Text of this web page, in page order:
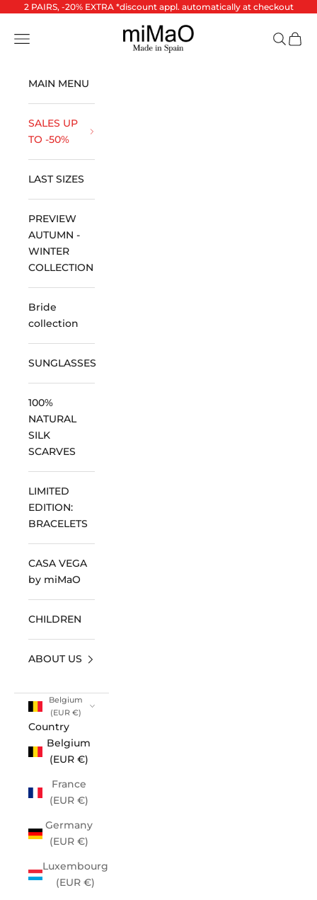
Skip to content
2 PAIRS, -20% EXTRA *discount appl. automatically at checkout
miMaO ®
Open navigation menu Open
MAIN MENU
SALES UP
TO -50%
LAST SIZES
PREVIEW
AUTUMN -
WINTER
COLLECTION
Bride
collection
SUNGLASSES
100%
NATURAL
SILK
SCARVES
LIMITED
EDITION:
BRACELETS
CASA VEGA
by miMaO
CHILDREN
ABOUT US
Belgium
(EUR €)
Country
Belgium
(EUR €)
France
(EUR €)
Germany
(EUR €)
Luxembourg
(EUR €)